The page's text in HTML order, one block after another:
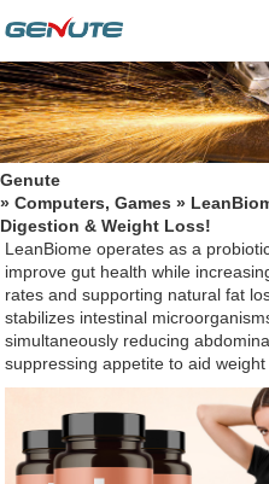
Genute
» Computers, Games »
Digestion & Weight Loss!
LeanBiome operates as a
improve gut health while
rates and supporting natural fat
stabilizes intestinal
simultaneously reducing
suppressing appetite to aid weight